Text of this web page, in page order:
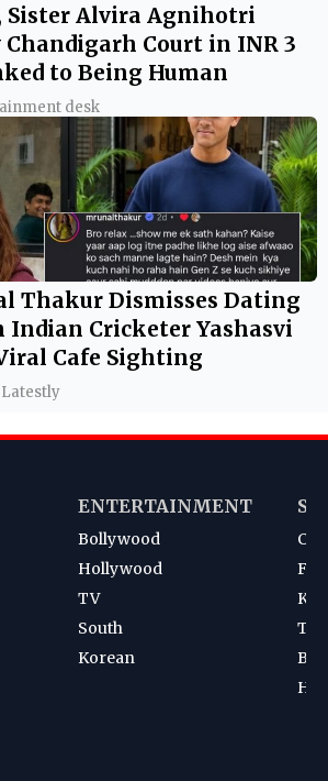
Sister Alvira Agnihotri
Chandigarh Court in INR 3
to Being Human
desk
Thakur Dismisses Dating
Indian Cricketer Yashasvi
Cafe Sighting
Latestly
ENTERTAINMENT
Bollywood
Hollywood
TV
South
Korean